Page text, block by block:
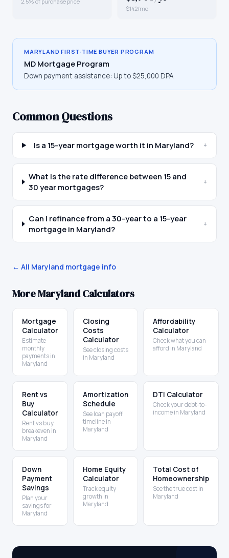
$142/mo
MARYLAND FIRST-TIME BUYER PROGRAM
MD Mortgage Program
Down payment assistance: Up to $25,000 DPA
Common Questions
Is a 15-year mortgage worth it in Maryland? +
What is the rate difference between 15 and
30 year mortgages?
+
Can I refinance from a 30-year to a 15-year
mortgage in Maryland?
+
← All Maryland mortgage info
MoreMarylandCalculators
Mortgage
Calculator
Estimate
monthly
payments in
Maryland
Closing
Costs
Calculator
See closing costs
in Maryland
Affordability
Calculator
Check what you can
afford in Maryland
Rent vs
Buy
Calculator
Rent vs buy
breakeven in
Maryland
Amortization
Schedule
See loan payoff
timeline in
Maryland
DTI Calculator
Check your debt-to-
income in Maryland
Down
Payment
Savings
Plan your
savings for
Maryland
Home Equity
Calculator
Track equity
growth in
Maryland
Total Cost of
Homeownership
See the true cost in
Maryland